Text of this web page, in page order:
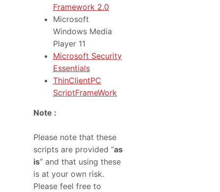
Framework 2.0
Microsoft
Windows Media
Player 11
Microsoft Security
Essentials
ThinClientPC
ScriptFrameWork
Note :
Please note that these
scripts are provided “as
is” and that using these
is at your own risk.
Please feel free to